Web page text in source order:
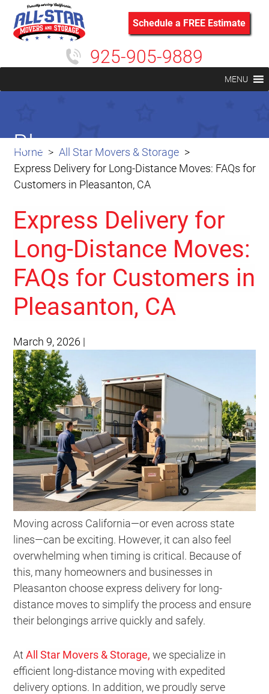
Schedule a FREE Estimate
925-905-9889
MENU
Home
All Star Movers & Storage
Express Delivery for Long-Distance Moves: FAQs for
Customers in Pleasanton, CA
Blog
Express Delivery for
Long-Distance Moves:
FAQs for Customers in
Pleasanton, CA
March 9, 2026 |
Moving across California—or even across state
lines—can be exciting. However, it can also feel
overwhelming when timing is critical. Because of
this, many homeowners and businesses in
Pleasanton choose express delivery for long-
distance moves to simplify the process and ensure
their belongings arrive quickly and safely.
AtAll Star Movers & Storage, we specialize in
efficient long-distance moving with expedited
delivery options. In addition, we proudly serve